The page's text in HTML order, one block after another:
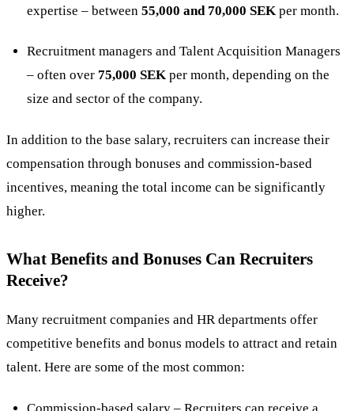
expertise – between 55,000 and 70,000 SEKper month.
Recruitment managers and Talent Acquisition Managers
– often over 75,000 SEKper month, depending on the
size and sector of the company​.
In addition to the base salary, recruiters can increase their
compensation through bonuses and commission-based
incentives, meaning the total income can be significantly
higher.
What Benefits and Bonuses Can Recruiters
Receive?
Many recruitment companies and HR departments offer
competitive benefits and bonus models to attract and retain
talent. Here are some of the most common:
Commission-based salary – Recruiters can receive a